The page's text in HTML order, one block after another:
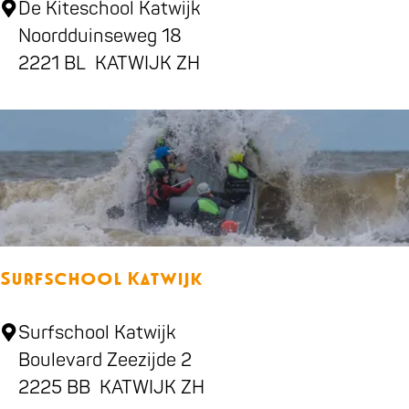
t
r
y
K
s
c
h
o
o
l
K
t
De Kiteschool Katwijk
Noordduinseweg 18
2221 BL KATWIJK ZH
Surfschool Katwijk
S Surfschool Katwijk
Boulevard Zeezijde 2
2225 BB KATWIJK ZH